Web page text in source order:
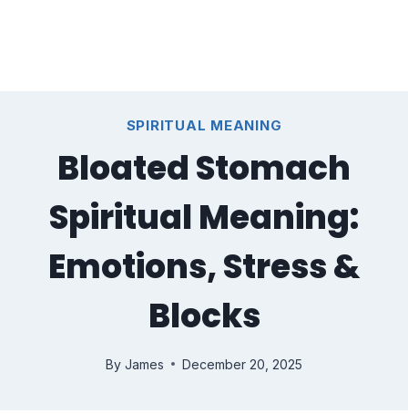
SPIRITUAL MEANING
Bloated Stomach
Spiritual Meaning:
Emotions, Stress &
Blocks
By James December 20, 2025